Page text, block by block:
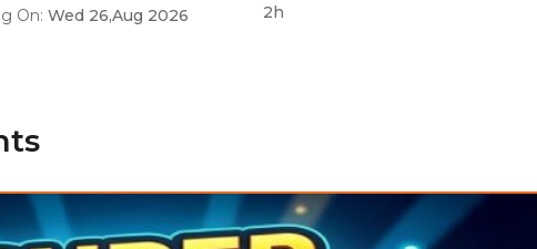
On: Wed 26,Aug 2026
2h